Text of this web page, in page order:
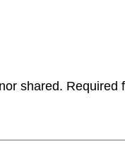
shared. Required